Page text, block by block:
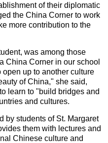
of their diplomatic
the China Corner to work
more contribution to the
was among those
China Corner in our school
open up to another culture
of China," she said,
learn to "build bridges and
and cultures.
by students of St. Margaret
them with lectures and
Chinese culture and